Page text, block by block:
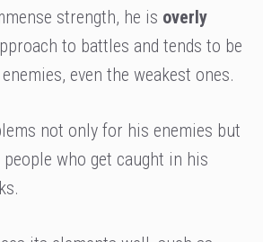
strength, he is overly
to battles and tends to be
even the weakest ones.
not only for his enemies but
who get caught in his